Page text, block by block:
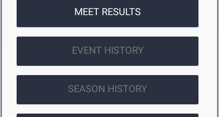
MEET RESULTS
EVENT HISTORY
SEASON HISTORY